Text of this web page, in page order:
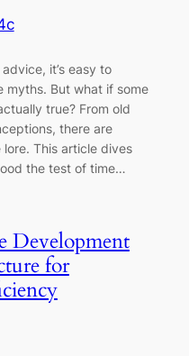
it’s easy to
myths. But what if some
true? From old
there are
This article dives
the test of time…
Development
for